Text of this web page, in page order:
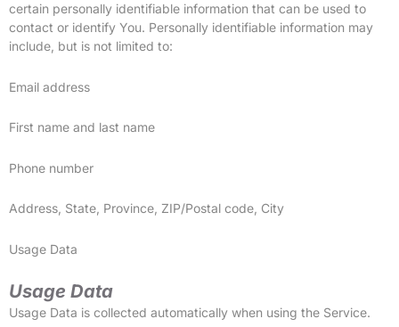
certain personally identifiable information that can be used to
contact or identify You. Personally identifiable information may
include, but is not limited to:
Email address
First name and last name
Phone number
Address, State, Province, ZIP/Postal code, City
Usage Data
Usage Data
Usage Data is collected automatically when using the Service.